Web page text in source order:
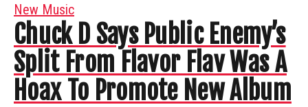
New Music
Chuck D Says Public Enemy’s
Split From Flavor Flav Was A
Hoax To Promote New Album